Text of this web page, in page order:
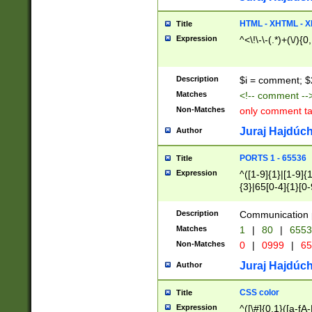
Title HTML - XHTML -
Expression ^<\!\-\-(.*)+(\/
Description $i = comment;
Matches <!-- comment
Non-Matches only comment
Author Juraj
Title PORTS 1 - 65536
Expression
^([1-9]{1}|[1-
{3}|65[0-
Description Communication
Matches 1 | 80 |
Non-Matches 0 | 0999 |
Author Juraj
Title CSS color
Expression ^([\#]{0,1}([a-